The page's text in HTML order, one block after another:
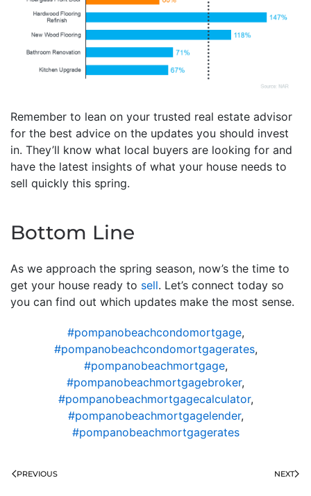
Remember to lean on your trusted real estate advisor
for the best advice on the updates you should invest
in. They’ll know what local buyers are looking for and
have the latest insights of what your house needs to
sell quickly this spring.
Bottom Line
As we approach the spring season, now’s the time to
get your house ready to sell. Let’s connect today so
you can find out which updates make the most sense.
#pompanobeachcondomortgage,
#pompanobeachcondomortgagerates,
#pompanobeachmortgage,
#pompanobeachmortgagebroker,
#pompanobeachmortgagecalculator,
#pompanobeachmortgagelender,
#pompanobeachmortgagerates
PREVIOUS NEXT